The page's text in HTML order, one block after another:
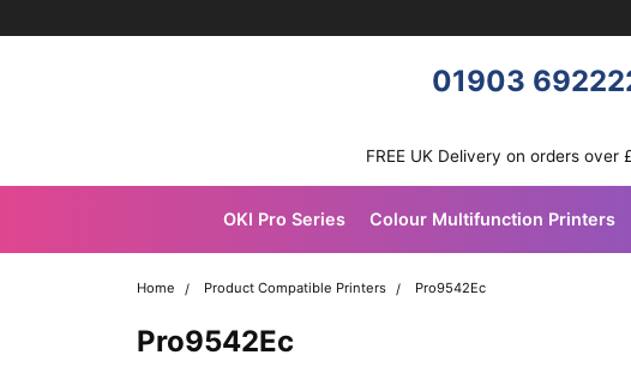
01903
FREE UK Delivery on orders over
OKI Pro Series Colour Multifunction Printers
Home Product Compatible Printers Pro9542Ec
Pro9542Ec